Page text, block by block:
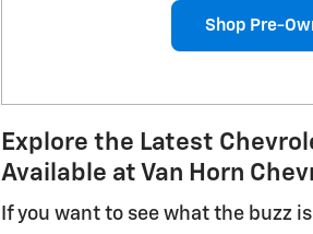
Shop Pre-
Explore the Latest
Available at Van Horn
If you want to see what the buzz